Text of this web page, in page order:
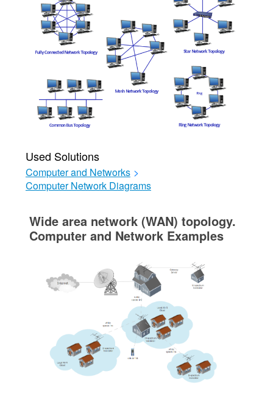
Used Solutions
Computer and Networks >
Computer Network Diagrams
Wide area network (WAN) topology.
Computer and Network Examples